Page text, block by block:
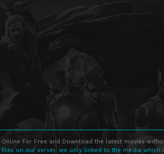
Online For Free and Download the latest movies
on our server, we only linked to the media which